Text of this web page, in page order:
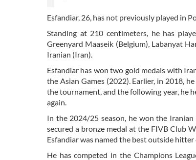
Esfandiar, 26, has not previously played in
Standing at 210 centimeters, he has
Greenyard Maaseik (Belgium), Labanyat
Iranian (Iran).
Esfandiar has won two gold medals with
the Asian Games (2022). Earlier, in 2018,
the tournament, and the following year, he
again.
In the 2024/25 season, he won the
secured a bronze medal at the FIVB Club
Esfandiar was named the best outside
He has competed in the Champions